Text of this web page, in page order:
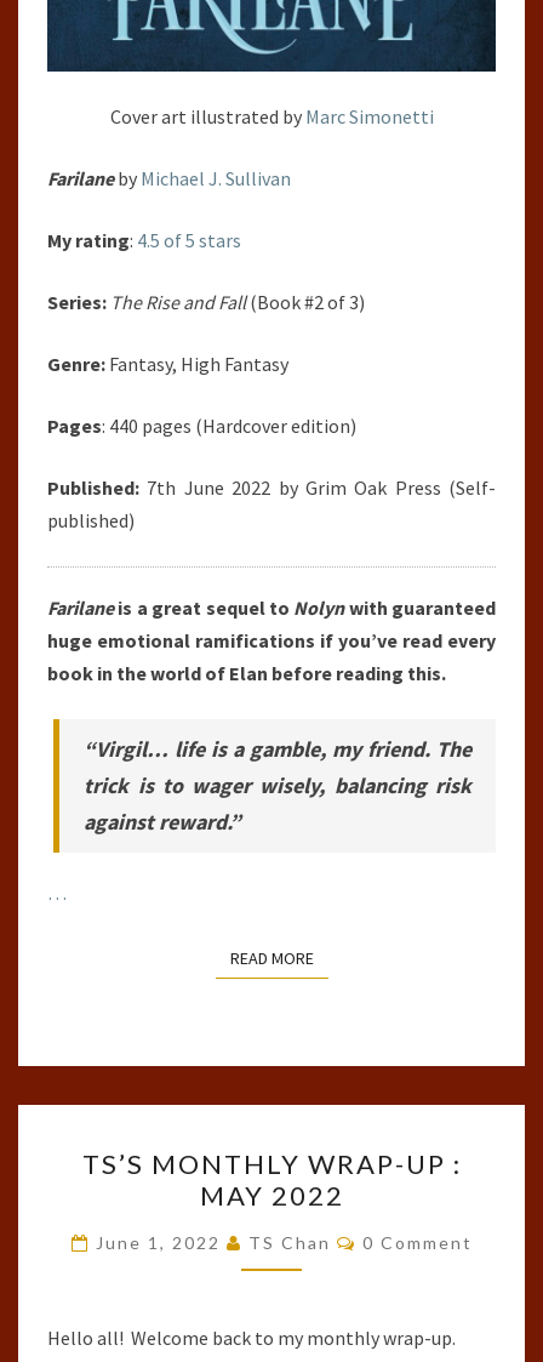
Cover art illustrated by Marc Simonetti
Farilaneby Michael J. Sullivan
My rating: 4.5 of 5 stars
Series: The Rise and Fall(Book #2 of 3)
Genre: Fantasy, High Fantasy
Pages: 440 pages (Hardcover edition)
Published: 7th June 2022 by Grim Oak Press (Self-
published)
Farilaneis a great sequel to Nolynwith guaranteed
huge emotional ramifications if you’ve read every
book in the world of Elan before reading this.
“Virgil… life is a gamble, my friend. The
trick is to wager wisely, balancing risk
against reward.”
…
READ MOREREAD MORE
MONTHLY
WRAP-
UP
:
2022
TS’S MONTHLY WRAP-UP :
MAY 2022
June 1, 2022 TS Chan Comments
0 Comment
Hello all! Welcome back to my monthly wrap-up.